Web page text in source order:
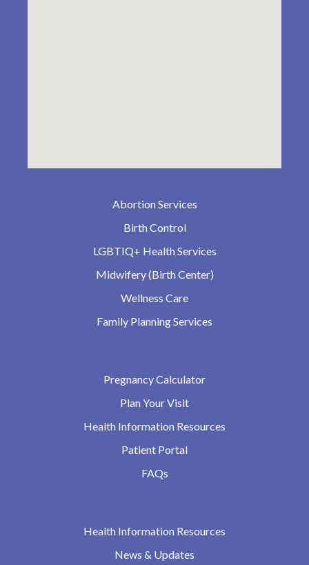
Abortion Services
Birth Control
LGBTIQ+ Health Services
Midwifery (Birth Center)
Wellness Care
Family Planning Services
Pregnancy Calculator
Plan Your Visit
Health Information Resources
Patient Portal
FAQs
Health Information Resources
News & Updates